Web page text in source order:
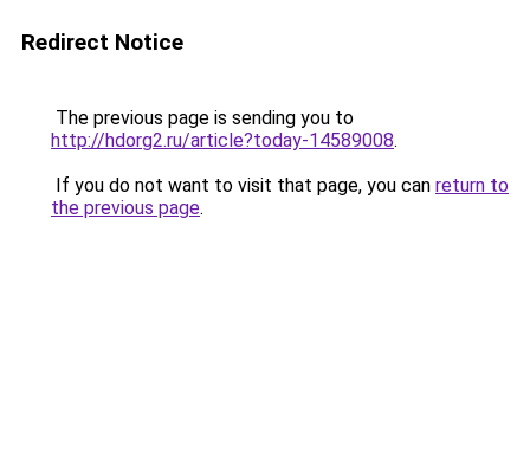
Redirect Notice
The previous page is sending you to
http://hdorg2.ru/article?today-14589008.
If you do not want to visit that page, you can return to
the previous page.